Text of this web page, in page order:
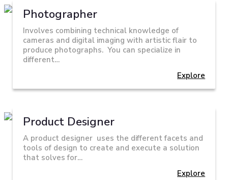
Photographer
Involves combining technical knowledge of
cameras and digital imaging with artistic flair to
produce photographs. You can specialize in
different…
Explore
Product Designer
A product designer uses the different facets and
tools of design to create and execute a solution
that solves for…
Explore